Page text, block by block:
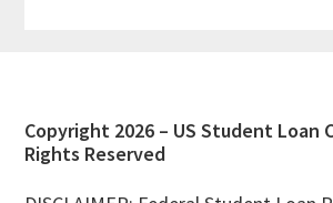
Footer
Copyright 2026 – US Student Loan
Rights Reserved